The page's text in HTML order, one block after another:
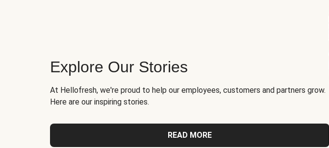
Explore Our Stories
At Hellofresh, we're proud to help our employees, customers and partners grow.
Here are our inspiring stories.
READ MORE